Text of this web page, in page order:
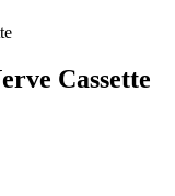
Cassette